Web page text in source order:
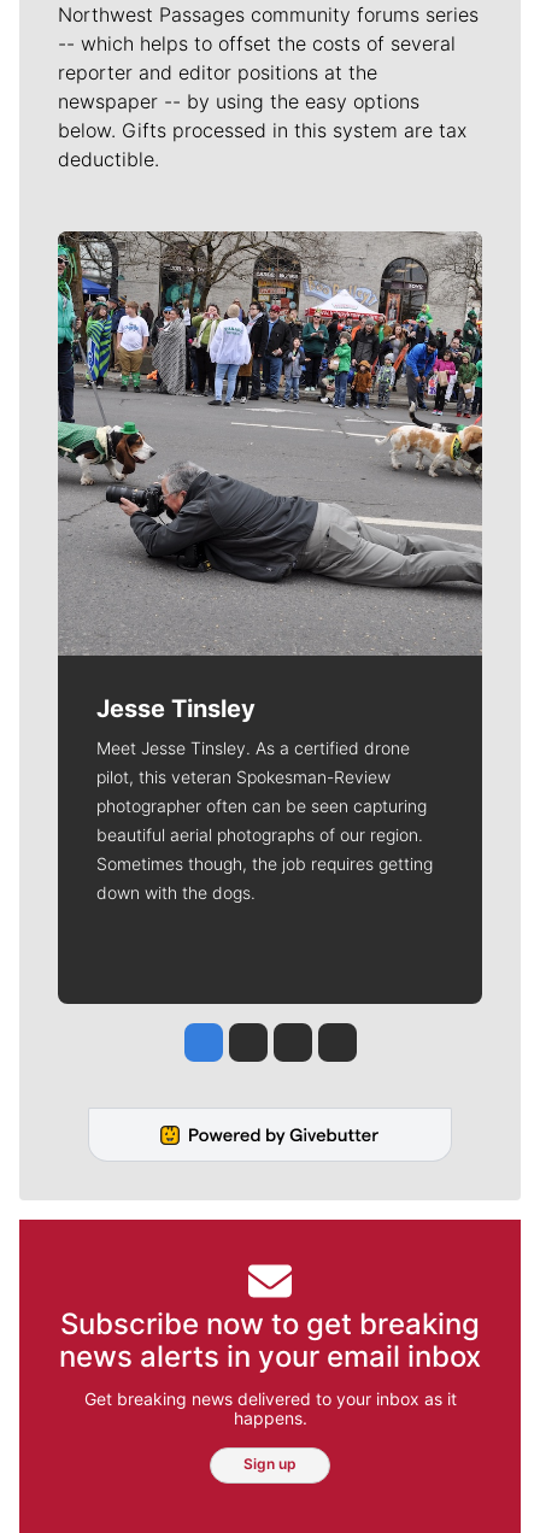
Northwest Passages community forums series
-- which helps to offset the costs of several
reporter and editor positions at the
newspaper -- by using the easy options
below. Gifts processed in this system are tax
deductible.
Meet Our Journalists
Jesse Tinsley
Meet Jesse Tinsley. As a certified drone
pilot, this veteran Spokesman-Review
photographer often can be seen capturing
beautiful aerial photographs of our region.
Sometimes though, the job requires getting
down with the dogs.
Jesse Tinsley
Jim Meehan
Molly QuinnRob Curley
Subscribe now to get breaking
news alerts in your email inbox
Get breaking news delivered to your inbox as it
happens.
Sign up